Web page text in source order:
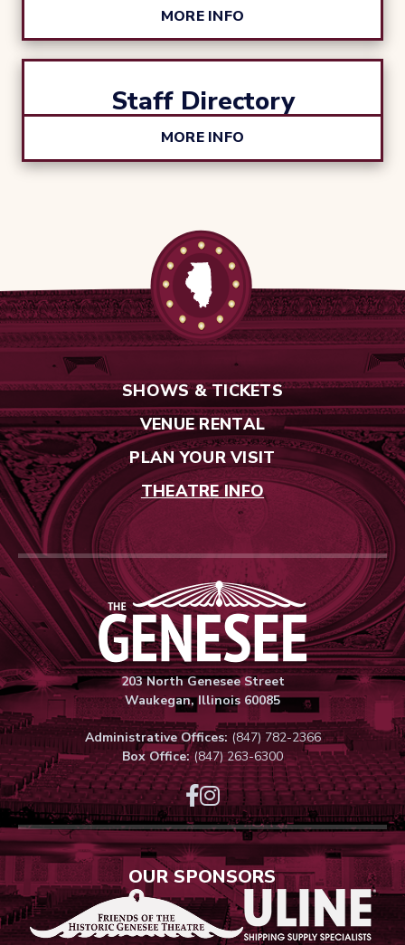
MORE INFO
Staff Directory
MORE INFO
SHOWS & TICKETS
VENUE RENTAL
PLAN YOUR VISIT
THEATRE INFO
Genesee
203 North Genesee Street
Waukegan, Illinois 60085
Administrative Offices:(847) 782-2366
Box Office:(847) 263-6300
OUR SPONSORS